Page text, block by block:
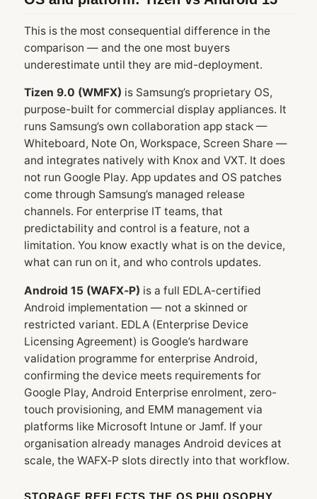
This is the most consequential difference in the
comparison — and the one most buyers
underestimate until they are mid-deployment.
Tizen 9.0 (WMFX) is Samsung’s proprietary OS,
purpose-built for commercial display appliances. It
runs Samsung’s own collaboration app stack —
Whiteboard, Note On, Workspace, Screen Share —
and integrates natively with Knox and VXT. It does
not run Google Play. App updates and OS patches
come through Samsung’s managed release
channels. For enterprise IT teams, that
predictability and control is a feature, not a
limitation. You know exactly what is on the device,
what can run on it, and who controls updates.
Android 15 (WAFX‑P) is a full EDLA-certified
Android implementation — not a skinned or
restricted variant. EDLA (Enterprise Device
Licensing Agreement) is Google’s hardware
validation programme for enterprise Android,
confirming the device meets requirements for
Google Play, Android Enterprise enrolment, zero-
touch provisioning, and EMM management via
platforms like Microsoft Intune or Jamf. If your
organisation already manages Android devices at
scale, the WAFX‑P slots directly into that workflow.
STORAGE REFLECTS THE OS PHILOSOPHY